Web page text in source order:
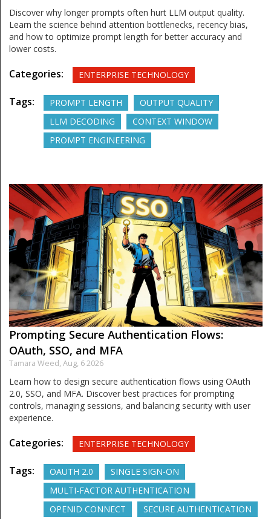
Discover why longer prompts often hurt LLM output quality.
Learn the science behind attention bottlenecks, recency bias,
and how to optimize prompt length for better accuracy and
lower costs.
Categories: ENTERPRISE TECHNOLOGY
Tags: PROMPT LENGTH
OUTPUT QUALITY
LLM DECODING
CONTEXT WINDOW
PROMPT ENGINEERING
Prompting Secure Authentication Flows:
OAuth, SSO, and MFA
Tamara Weed, Aug, 6 2026
Learn how to design secure authentication flows using OAuth
2.0, SSO, and MFA. Discover best practices for prompting
controls, managing sessions, and balancing security with user
experience.
Categories: ENTERPRISE TECHNOLOGY
Tags: OAUTH 2.0
SINGLE SIGN-ON
MULTI-FACTOR AUTHENTICATION
OPENID CONNECT
SECURE AUTHENTICATION